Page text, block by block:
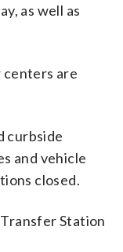
as well as
centers are
curbside
and vehicle
closed.
Station